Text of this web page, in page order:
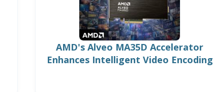
AMD's Alveo MA35D Accelerator
Enhances Intelligent Video Encoding